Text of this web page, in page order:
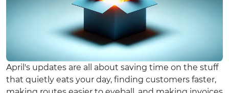
April's updates are all about saving time on the stuff
that quietly eats your day, finding customers faster,